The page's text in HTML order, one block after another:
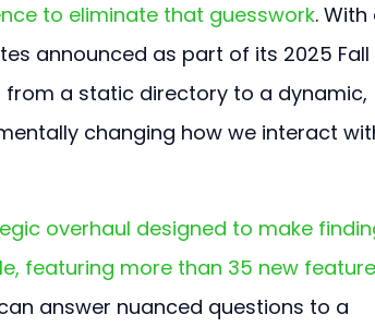
to eliminate that guesswork. With
announced as part of its 2025 Fall
from a static directory to a dynamic,
changing how we interact
overhaul designed to make
featuring more than 35 new
answer nuanced questions to a